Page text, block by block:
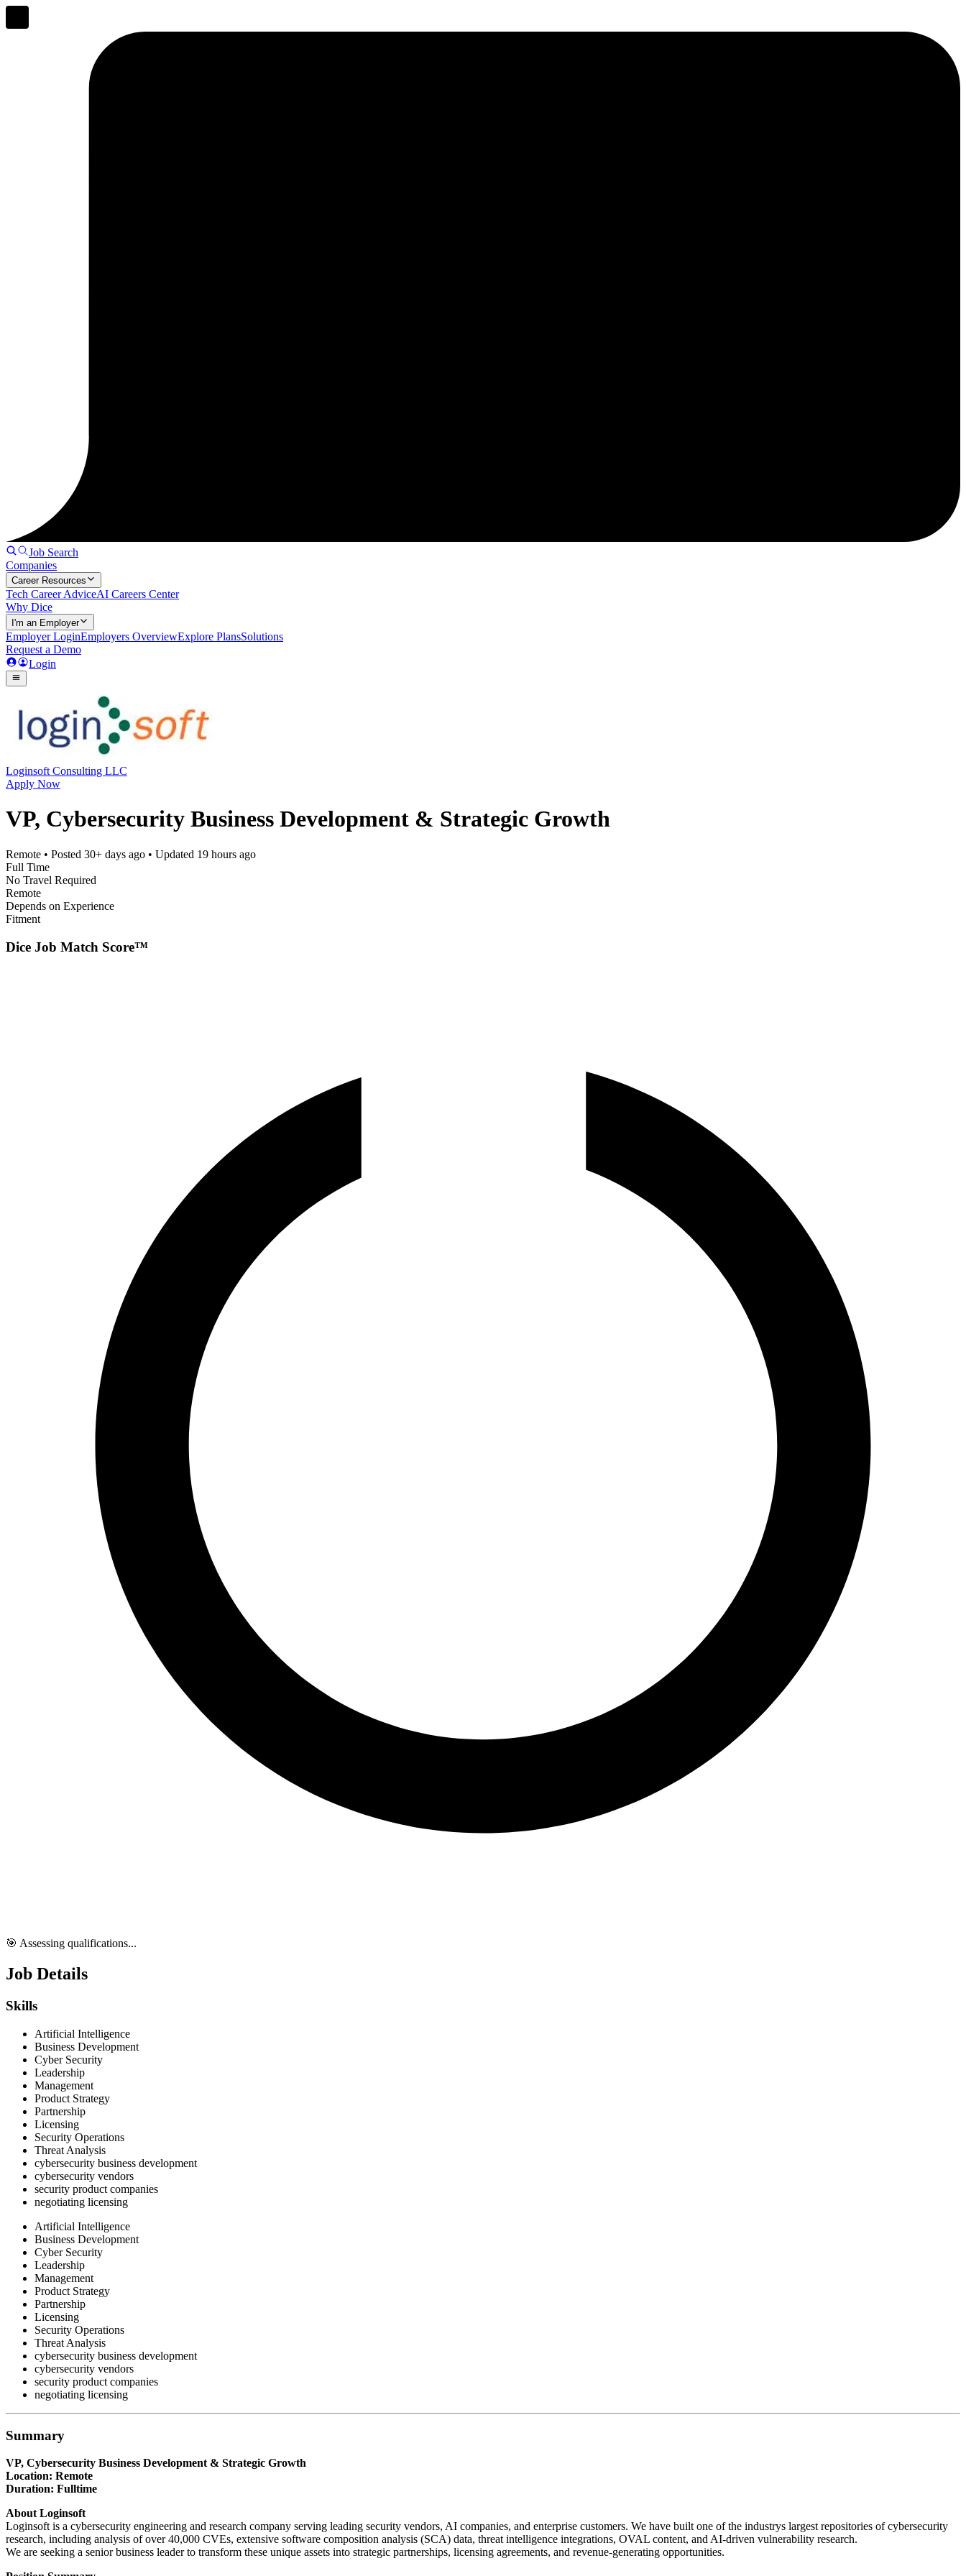
Job Search
Companies
Career Resources
Tech Career AdviceAI Careers Center
Why Dice
I'm an Employer
Employer LoginEmployers OverviewExplore PlansSolutions
Request a Demo
Login
Loginsoft Consulting LLC
Apply Now
VP, Cybersecurity Business Development & Strategic Growth
Remote • Posted 30+ days ago • Updated 19 hours ago
Full Time
No Travel Required
Remote
Depends on Experience
Fitment
Dice Job Match Score™
🎯 Assessing qualifications...
Job Details
Skills
Artificial Intelligence
Business Development
Cyber Security
Leadership
Management
Product Strategy
Partnership
Licensing
Security Operations
Threat Analysis
cybersecurity business development
cybersecurity vendors
security product companies
negotiating licensing
Artificial Intelligence
Business Development
Cyber Security
Leadership
Management
Product Strategy
Partnership
Licensing
Security Operations
Threat Analysis
cybersecurity business development
cybersecurity vendors
security product companies
negotiating licensing
Summary
VP, Cybersecurity Business Development & Strategic Growth
Location: Remote
Duration: Fulltime
About Loginsoft
Loginsoft is a cybersecurity engineering and research company serving leading security vendors, AI companies, and enterprise customers. We have built one of the industrys largest repositories of cybersecurity
research, including analysis of over 40,000 CVEs, extensive software composition analysis (SCA) data, threat intelligence integrations, OVAL content, and AI-driven vulnerability research.
We are seeking a senior business leader to transform these unique assets into strategic partnerships, licensing agreements, and revenue-generating opportunities.